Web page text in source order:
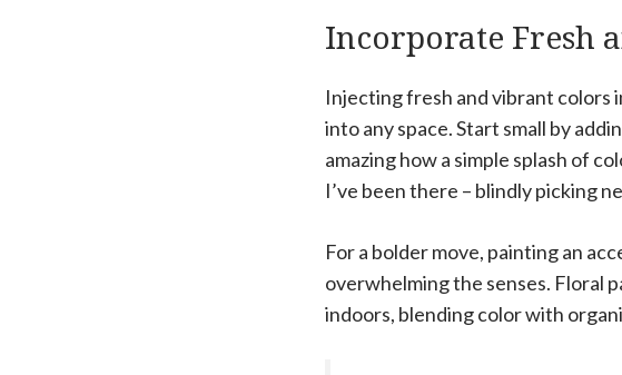
Incorporate Fresh
Injecting fresh and vibrant colors
into any space. Start small by
amazing how a simple splash of
I’ve been there – blindly picking
For a bolder move, painting an
overwhelming the senses. Floral
indoors, blending color with